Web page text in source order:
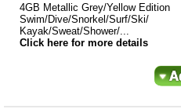
4GB Metallic Grey/Yellow Edition
Swim/Dive/Snorkel/Surf/Ski/
Kayak/Sweat/Shower/...
Click here for more details